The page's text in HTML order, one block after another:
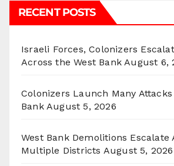
RECENT POSTS
Israeli Forces, Colonizers
Across the West Bank August 6,
Colonizers Launch Many Attacks
Bank August 5, 2026
West Bank Demolitions Escalate
Multiple Districts August 5, 2026